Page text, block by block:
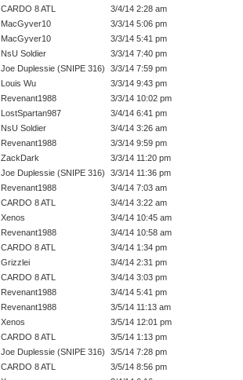
CARDO 8 ATL
3/4/14 2:28 am
MacGyver10
3/3/14 5:06 pm
MacGyver10
3/3/14 5:41 pm
NsU Soldier
3/3/14 7:40 pm
Joe Duplessie (SNIPE 316)
3/3/14 7:59 pm
Louis Wu
3/3/14 9:43 pm
Revenant1988
3/3/14 10:02 pm
LostSpartan987
3/4/14 6:41 pm
NsU Soldier
3/4/14 3:26 am
Revenant1988
3/3/14 9:59 pm
ZackDark
3/3/14 11:20 pm
Joe Duplessie (SNIPE 316)
3/3/14 11:36 pm
Revenant1988
3/4/14 7:03 am
CARDO 8 ATL
3/4/14 3:22 am
Xenos
3/4/14 10:45 am
Revenant1988
3/4/14 10:58 am
CARDO 8 ATL
3/4/14 1:34 pm
Grizzlei
3/4/14 2:31 pm
CARDO 8 ATL
3/4/14 3:03 pm
Revenant1988
3/4/14 5:41 pm
Revenant1988
3/5/14 11:13 am
Xenos
3/5/14 12:01 pm
CARDO 8 ATL
3/5/14 1:13 pm
Joe Duplessie (SNIPE 316)
3/5/14 7:28 pm
CARDO 8 ATL
3/5/14 8:56 pm